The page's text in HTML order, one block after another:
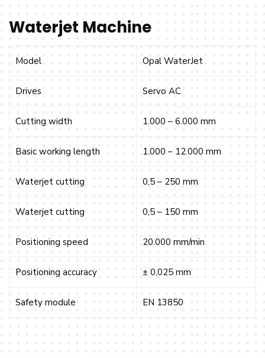
Waterjet Machine
Model Opal WaterJet
Drives Servo AC
Cutting width 1.000 – 6.000 mm
Basic working length 1.000 – 12.000 mm
Waterjet cutting 0,5 – 250 mm
Waterjet cutting 0,5 – 150 mm
Positioning speed 20.000 mm/min
Positioning accuracy ± 0,025 mm
Safety module EN 13850